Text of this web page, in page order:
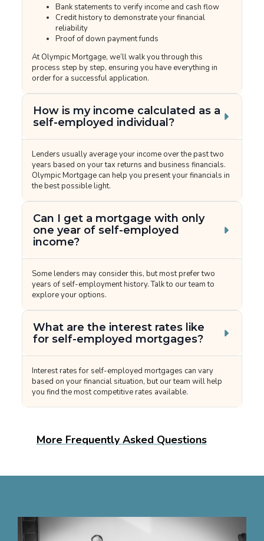
Bank statements to verify income and cash flow
Credit history to demonstrate your financial
reliability
Proof of down payment funds
At Olympic Mortgage, we’ll walk you through this
process step by step, ensuring you have everything in
order for a successful application.
How is my income calculated as a
self-employed individual?
Lenders usually average your income over the past two
years based on your tax returns and business financials.
Olympic Mortgage can help you present your financials in
the best possible light.
Can I get a mortgage with only
one year of self-employed
income?
Some lenders may consider this, but most prefer two
years of self-employment history. Talk to our team to
explore your options.
What are the interest rates like
for self-employed mortgages?
Interest rates for self-employed mortgages can vary
based on your financial situation, but our team will help
you find the most competitive rates available.
More Frequently Asked Questions